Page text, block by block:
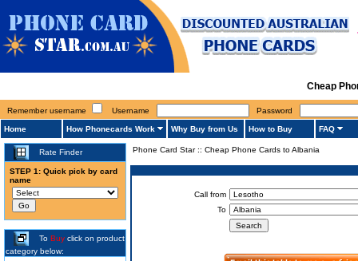
Cheap
Remember username Username Password
Home How Phonecards Work Why Buy from Us How to Buy FAQ
Rate Finder
STEP 1: Quick pick by card
name
To Buy click on product
category below:
Phone Card Star:: Cheap Phone Cards to Albania
Call from
To